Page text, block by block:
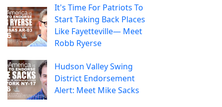
It's Time For Patriots To
Start Taking Back Places
Like Fayetteville— Meet
Robb Ryerse
Hudson Valley Swing
District Endorsement
Alert: Meet Mike Sacks